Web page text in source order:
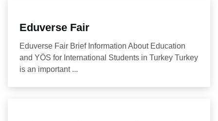
Eduverse Fair
Eduverse Fair Brief Information About Education
and YÖS for International Students in Turkey Turkey
is an important ...